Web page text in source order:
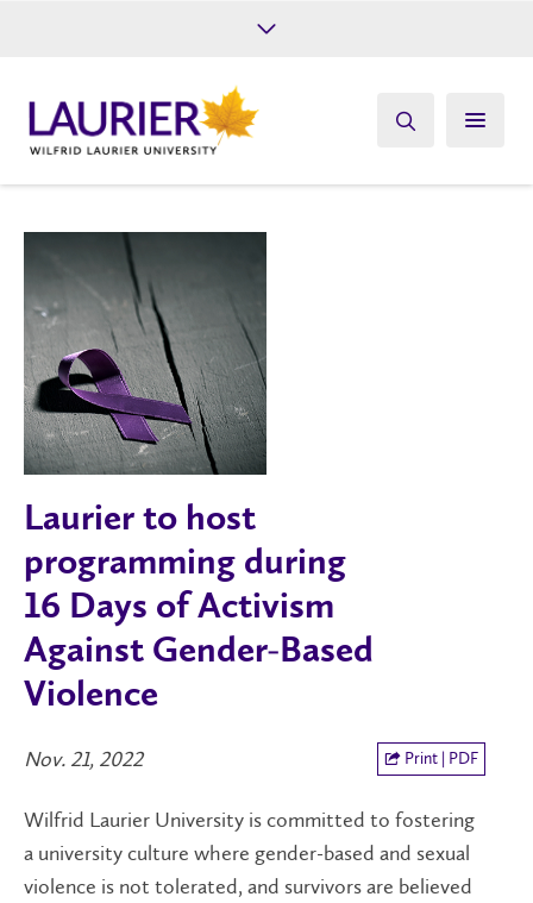
Give
Laurier to host
programming during
16 Days of Activism
Against Gender-Based
Violence
Nov. 21, 2022 Print | PDF
Wilfrid Laurier University is committed to fostering
a university culture where gender-based and sexual
violence is not tolerated, and survivors are believed